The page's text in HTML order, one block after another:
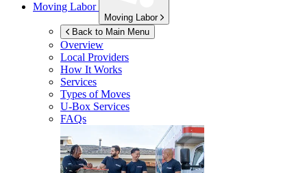
Moving Labor
Moving Labor
Back to Main Menu
Overview
Local Providers
How It Works
Services
Types of Moves
U-Box Services
FAQs